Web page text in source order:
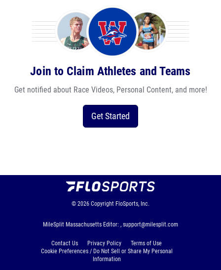
Join to Claim Athletes and Teams
Get notified about Race Videos, Personal Content, and more!
Get Started
© 2026 Copyright FloSports, Inc.
MileSplit Massachusetts Editor: , support@milesplit.com
Contact Us Privacy Policy
Terms of Use
Cookie Preferences / Do Not Sell or Share My Personal
Information